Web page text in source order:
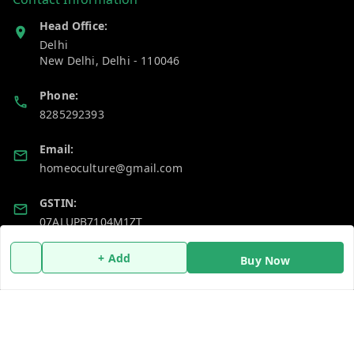
+ Add Buy Now
Head Office:
Delhi
New Delhi, Delhi - 110046
Phone:
8285292393
Email:
homeoculture@gmail.com
GSTIN:
07ALUPB7104M1ZT
Policy Information Quick Links